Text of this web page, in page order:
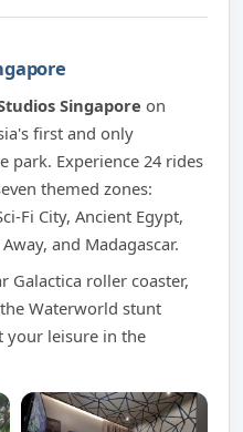
Singapore on
first and only
park. Experience 24 rides
themed zones:
Fi City, Ancient Egypt,
and Madagascar.
Galactica roller coaster,
Waterworld stunt
your leisure in the